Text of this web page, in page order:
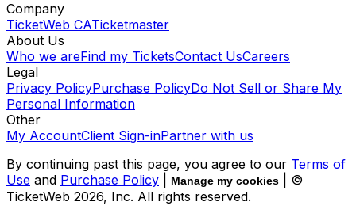
Company
TicketWeb CATicketmaster
About Us
Who we areFind my TicketsContact UsCareers
Legal
Privacy PolicyPurchase PolicyDo Not Sell or Share My
Personal Information
Other
My AccountClient Sign-inPartner with us
By continuing past this page, you agree to our Terms of
Use and Purchase Policy Manage my cookies
| ©
TicketWeb 2026, Inc. All rights reserved.